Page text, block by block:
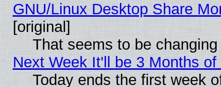
GNU/Linux Desktop Share
[original]
That seems to be
Next Week It'll be 3 Months of
Today ends the first week